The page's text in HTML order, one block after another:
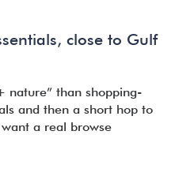
close to Gulf
nature” than shopping-
and then a short hop to
a real browse